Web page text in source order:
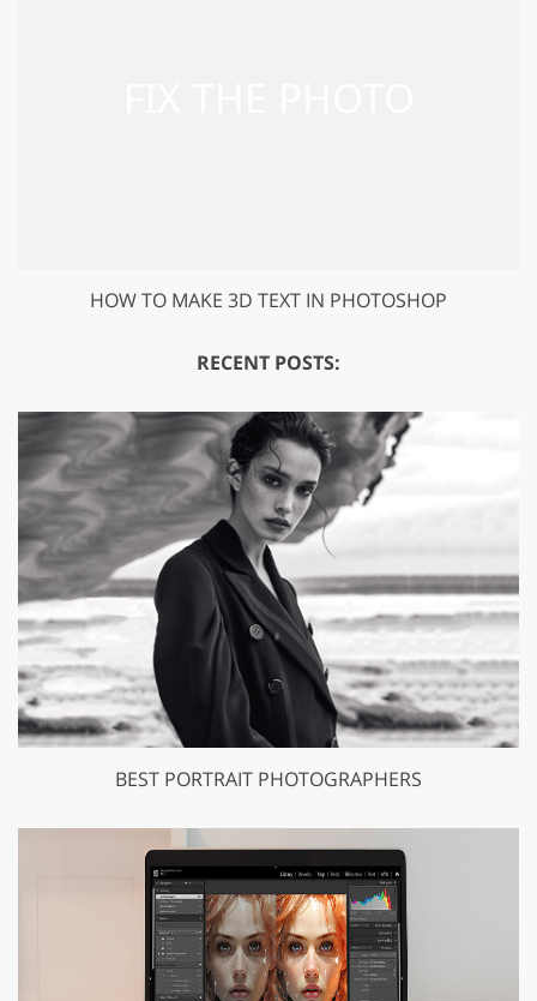
HOW TO MAKE 3D TEXT IN PHOTOSHOP
RECENT POSTS:
BEST PORTRAIT PHOTOGRAPHERS